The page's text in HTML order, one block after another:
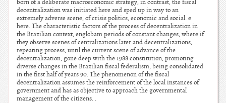
born of a deliberate macroeconomic strategy, in contrast, the fiscal
decentralization was initiated here and sped up in way to an
extremely adverse scene, of crisis politics, economic and social. e
here. The characteristic factors of the process of decentralization in
the Brazilian context, englobam periods of constant changes, where if
they observe scenes of centralizations later and decentralizations,
repeating process, until the current scene of advance of the
decentralization, gone deep with the 1988 constitution, promoting
diverse changes in the Brazilian fiscal federalism, being consolidated
in the first half of years 90. The phenomenon of the fiscal
decentralization assumes the reinforcement of the local instances of
government and has as objective to approach the governmental
management of the citizens. .